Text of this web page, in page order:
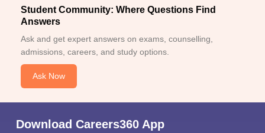
Student Community: Where Questions Find
Answers
Ask and get expert answers on exams, counselling,
admissions, careers, and study options.
Ask Now
Download Careers360 App